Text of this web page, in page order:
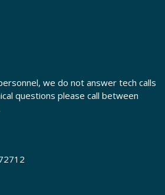
we do not answer tech calls
questions please call between